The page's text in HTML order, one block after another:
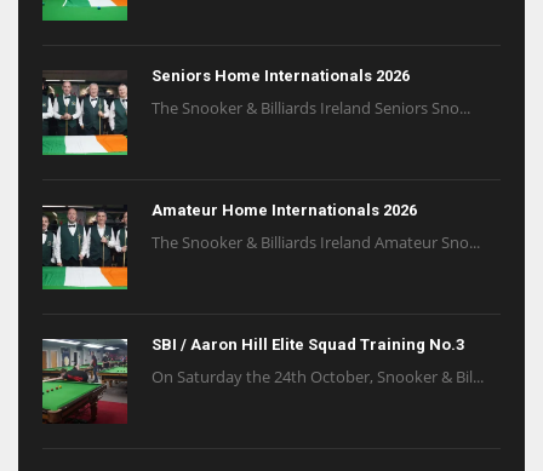
Seniors Home Internationals 2026
The Snooker & Billiards Ireland Seniors Sno...
Amateur Home Internationals 2026
The Snooker & Billiards Ireland Amateur Sno...
SBI / Aaron Hill Elite Squad Training No.3
On Saturday the 24th October, Snooker & Bil...